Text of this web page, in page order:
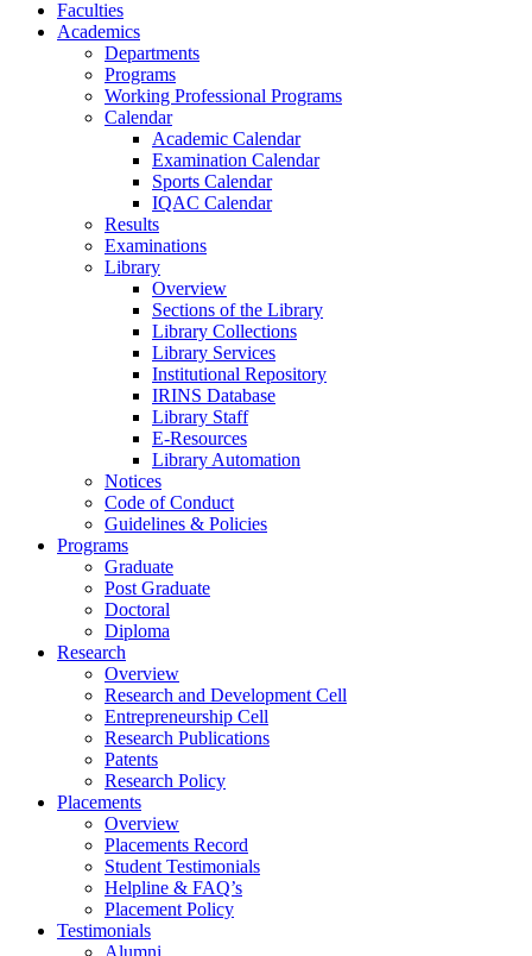
Faculties
Academics
Departments
Programs
Working Professional Programs
Calendar
Academic Calendar
Examination Calendar
Sports Calendar
IQAC Calendar
Results
Examinations
Library
Overview
Sections of the Library
Library Collections
Library Services
Institutional Repository
IRINS Database
Library Staff
E-Resources
Library Automation
Notices
Code of Conduct
Guidelines & Policies
Programs
Graduate
Post Graduate
Doctoral
Diploma
Research
Overview
Research and Development Cell
Entrepreneurship Cell
Research Publications
Patents
Research Policy
Placements
Overview
Placements Record
Student Testimonials
Helpline & FAQ’s
Placement Policy
Testimonials
Alumni